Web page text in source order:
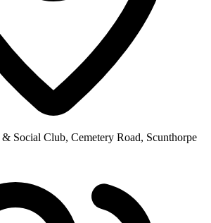
Social Club, Cemetery Road, Scunthorpe